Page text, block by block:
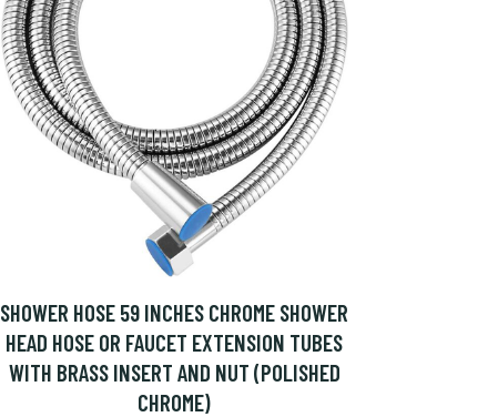
SHOWER HOSE 59 INCHES CHROME SHOWER
HEAD HOSE OR FAUCET EXTENSION TUBES
WITH BRASS INSERT AND NUT (POLISHED
CHROME)